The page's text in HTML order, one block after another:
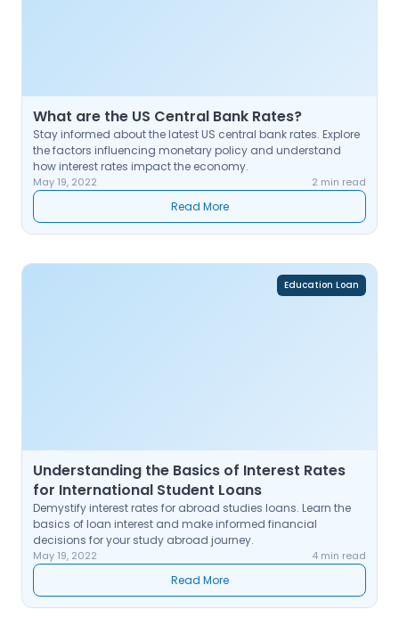
What are the US Central Bank Rates?
Stay informed about the latest US central bank rates. Explore
the factors influencing monetary policy and understand
how interest rates impact the economy.
May 19, 2022 2 min read
Read More
Education Loan
Understanding the Basics of Interest Rates
for International Student Loans
Demystify interest rates for abroad studies loans. Learn the
basics of loan interest and make informed financial
decisions for your study abroad journey.
May 19, 2022 4 min read
Read More